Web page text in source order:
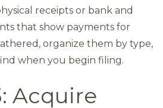
receipts or bank and
that show payments for
organize them by type,
when you begin filing.
Acquire